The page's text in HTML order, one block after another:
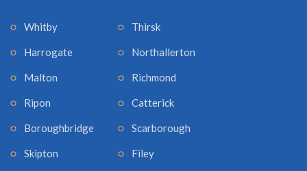
Whitby
Harrogate
Malton
Ripon
Boroughbridge
Skipton
Thirsk
Northallerton
Richmond
Catterick
Scarborough
Filey